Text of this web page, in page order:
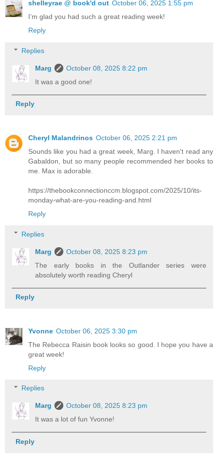
shelleyrae @ book'd out October 06, 2025 1:55 pm
I’m glad you had such a great reading week!
Reply
Replies
Marg
October 08, 2025 8:22 pm
It was a good one!
Reply
Cheryl Malandrinos October 06, 2025 2:21 pm
Sounds like you had a great week, Marg. I haven't read any
Gabaldon, but so many people recommended her books to
me. Max is adorable.
https://thebookconnectionccm.blogspot.com/2025/10/its-
monday-what-are-you-reading-and.html
Reply
Replies
Marg
October 08, 2025 8:23 pm
The early books in the Outlander series were
absolutely worth reading Cheryl
Reply
Yvonne October 06, 2025 3:30 pm
The Rebecca Raisin book looks so good. I hope you have a
great week!
Reply
Replies
Marg
October 08, 2025 8:23 pm
It was a lot of fun Yvonne!
Reply